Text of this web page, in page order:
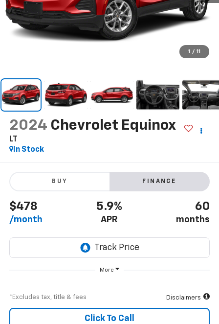
1 / 11
2024 Chevrolet Equinox
LT
In Stock
BUY FINANCE
$478
/month
5.9%
APR
60
months
More
*Excludes tax, title & fees Disclaimers
Click To Call